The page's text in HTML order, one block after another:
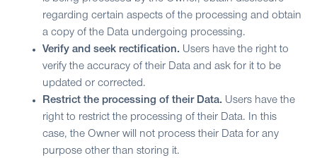
regarding certain aspects of the processing and obtain
a copy of the Data undergoing processing.
Verify and seek rectification. Users have the right to
verify the accuracy of their Data and ask for it to be
updated or corrected.
Restrict the processing of their Data. Users have the
right to restrict the processing of their Data. In this
case, the Owner will not process their Data for any
purpose other than storing it.